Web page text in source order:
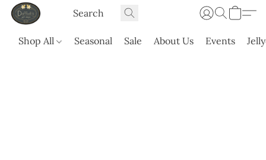
Shop All Seasonal Sale About Us Events